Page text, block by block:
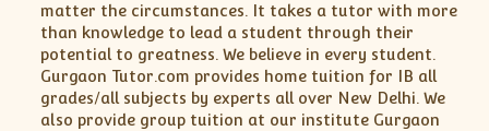
matter the circumstances. It takes a tutor with more
than knowledge to lead a student through their
potential to greatness. We believe in every student.
Gurgaon Tutor.com provides home tuition for IB all
grades/all subjects by experts all over New Delhi. We
also provide group tuition at our institute Gurgaon